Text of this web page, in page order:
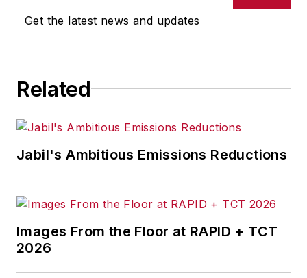
Get the latest news and updates
Related
Jabil's Ambitious Emissions Reductions
Images From the Floor at RAPID + TCT
2026